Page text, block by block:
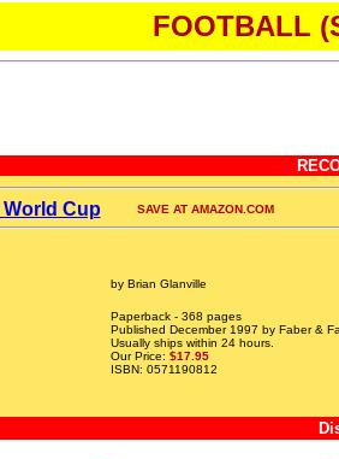
FOOTBALL
Cup SAVE AT AMAZON.COM
by Brian Glanville
Paperback - 368 pages
Published December 1997 by Faber &
Usually ships within 24 hours.
Our Price: $17.95
ISBN: 0571190812